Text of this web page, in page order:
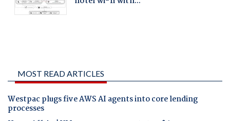
MOST READ ARTICLES
Westpac plugs five AWS AI agents into core lending
processes